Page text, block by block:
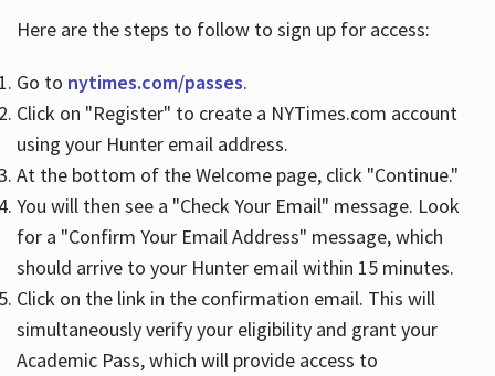
Hours
Here are the steps to follow to sign up for access:
Go to nytimes.com/passes.
Click on "Register" to create a NYTimes.com account
using your Hunter email address.
At the bottom of the Welcome page, click "Continue."
You will then see a "Check Your Email" message. Look
for a "Confirm Your Email Address" message, which
should arrive to your Hunter email within 15 minutes.
Click on the link in the confirmation email. This will
simultaneously verify your eligibility and grant your
Academic Pass, which will provide access to